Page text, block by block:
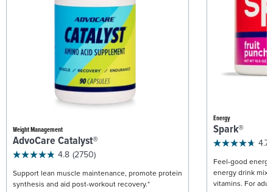
Weight Management
AdvoCare Catalyst®
4.8 (2750)
Support lean muscle maintenance, promote protein
synthesis and aid post-workout recovery.*
Energy
Spark®
4.7
Feel-good
energy drink mix
vitamins. For